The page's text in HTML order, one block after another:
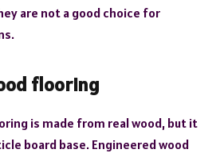
are not a good choice for
flooring
is made from real wood, but it
board base. Engineered wood